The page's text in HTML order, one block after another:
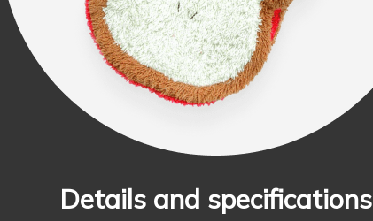
Details and specifications